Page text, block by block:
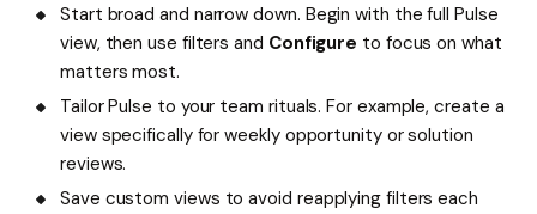
Start broad and narrow down. Begin with the full Pulse
view, then use filters and Configure to focus on what
matters most.
Tailor Pulse to your team rituals. For example, create a
view specifically for weekly opportunity or solution
reviews.
Save custom views to avoid reapplying filters each